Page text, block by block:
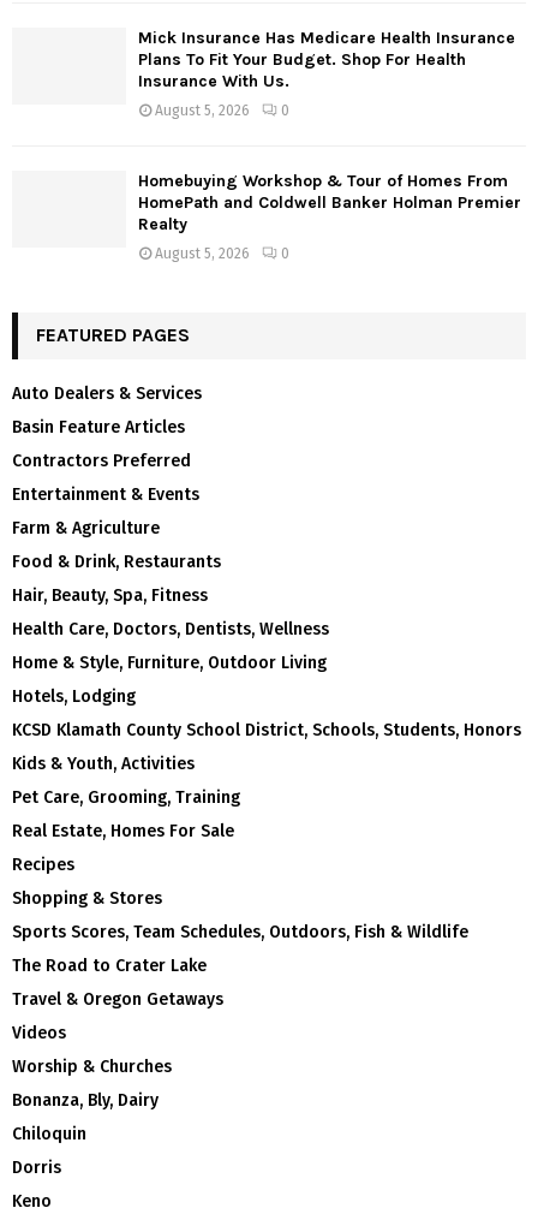
Mick Insurance Has Medicare Health Insurance
Plans To Fit Your Budget. Shop For Health
Insurance With Us.
August 5, 2026 0
Homebuying Workshop & Tour of Homes From
HomePath and Coldwell Banker Holman Premier
Realty
August 5, 2026 0
FEATURED PAGES
Auto Dealers & Services
Basin Feature Articles
Contractors Preferred
Entertainment & Events
Farm & Agriculture
Food & Drink, Restaurants
Hair, Beauty, Spa, Fitness
Health Care, Doctors, Dentists, Wellness
Home & Style, Furniture, Outdoor Living
Hotels, Lodging
KCSD Klamath County School District, Schools, Students, Honors
Kids & Youth, Activities
Pet Care, Grooming, Training
Real Estate, Homes For Sale
Recipes
Shopping & Stores
Sports Scores, Team Schedules, Outdoors, Fish & Wildlife
The Road to Crater Lake
Travel & Oregon Getaways
Videos
Worship & Churches
Bonanza, Bly, Dairy
Chiloquin
Dorris
Keno